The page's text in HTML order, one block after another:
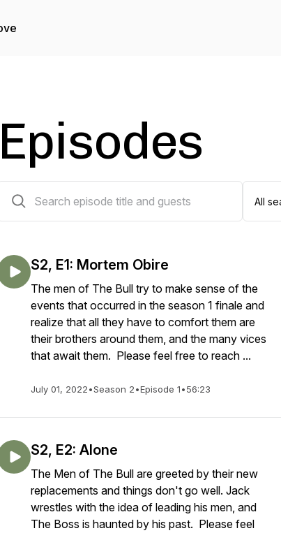
Episodes
S2, E1: Mortem Obire
The men of The Bull try to make sense of the
events that occurred in the season 1 finale and
realize that all they have to comfort them are
their brothers around them, and the many vices
that await them. Please feel free to reach ...
July 01, 2022•Season 2•Episode 1•56:23
S2, E2: Alone
The Men of The Bull are greeted by their new
replacements and things don't go well. Jack
wrestles with the idea of leading his men, and
The Boss is haunted by his past. Please feel